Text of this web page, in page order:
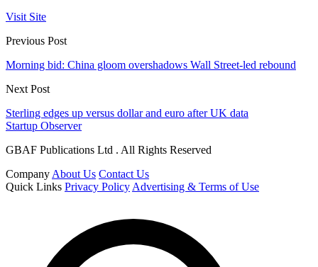
Visit Site
Previous Post
Morning bid: China gloom overshadows Wall Street-led rebound
Next Post
Sterling edges up versus dollar and euro after UK data
Startup Observer
GBAF Publications Ltd . All Rights Reserved
Company About Us Contact Us
Quick Links Privacy Policy Advertising & Terms of Use